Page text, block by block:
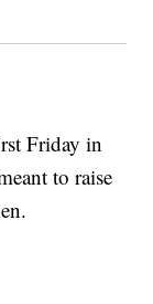
Friday in
to raise